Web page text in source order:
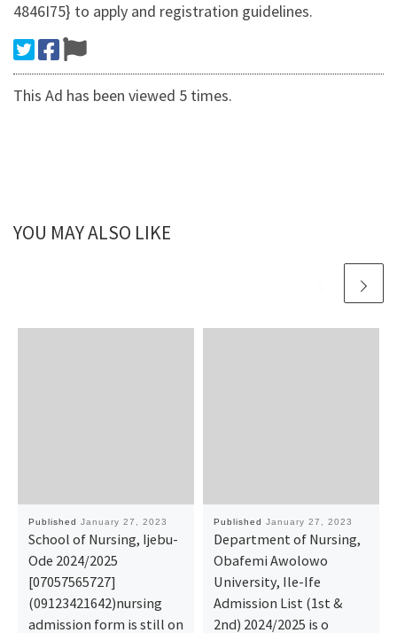
4846I75} to apply and registration guidelines.
This Ad has been viewed 5 times.
YOU MAY ALSO LIKE
Published January 27, 2023
School of Nursing, Ijebu-
Ode 2024/2025
[07057565727]
(09123421642)nursing
admission form is still on
Published January 27, 2023
Department of Nursing,
Obafemi Awolowo
University, Ile-Ife
Admission List (1st &
2nd) 2024/2025 is o